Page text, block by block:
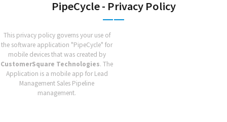
PipeCycle - Privacy Policy
This privacy policy governs your use of
the software application "PipeCycle" for
mobile devices that was created by
CustomerSquare Technologies. The
Application is a mobile app for Lead
Management Sales Pipeline
management.